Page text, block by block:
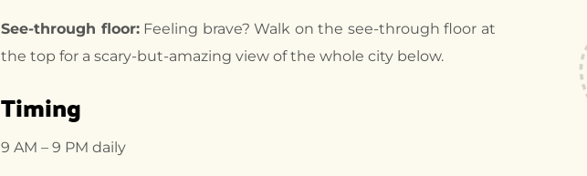
See-through floor:Feeling brave? Walk on the see-through floor at
the top for a scary-but-amazing view of the whole city below.
Timing
9 AM – 9 PM daily